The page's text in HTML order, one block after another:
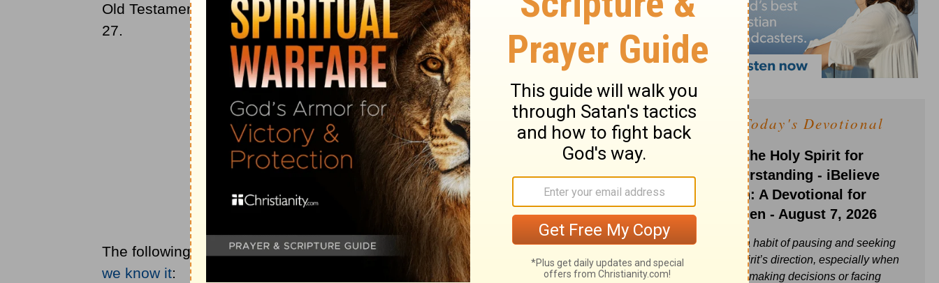
Old Testament consists of 39 books and the New Testament consists of
27.
The following is a division of the books of the Old and New Testament
we know it:
Today's Devotional
Ask the Holy Spirit for
Understanding - iBelieve
Truth: A Devotional for
Women - August 7, 2026
Build a habit of pausing and seeking
the Spirit’s direction, especially when
you’re making decisions or facing